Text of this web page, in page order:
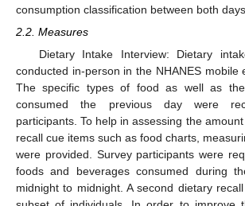
consumption classification between both days.
2.2. Measures
Dietary Intake Interview: Dietary
conducted in-person in the NHANES mobile
The specific types of food as well as
consumed the previous day were
participants. To help in assessing the
recall cue items such as food charts,
were provided. Survey participants were
foods and beverages consumed during
midnight to midnight. A second dietary